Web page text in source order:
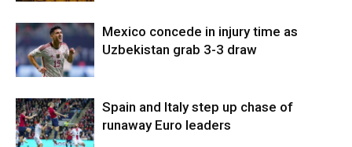
Mexico concede in injury time as
Uzbekistan grab 3-3 draw
Spain and Italy step up chase of
runaway Euro leaders